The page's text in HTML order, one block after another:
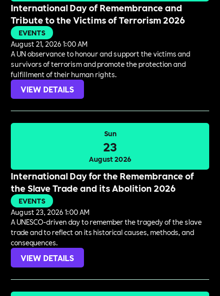
International Day of Remembrance and
Tribute to the Victims of Terrorism 2026
EVENTS
August 21, 2026 1:00 AM
A UN observance to honour and support the victims and
survivors of terrorism and promote the protection and
fulfillment of their human rights.
VIEW DETAILS
Sun
23
August 2026
International Day for the Remembrance of
the Slave Trade and its Abolition 2026
EVENTS
August 23, 2026 1:00 AM
A UNESCO-driven day to remember the tragedy of the slave
trade and to reflect on its historical causes, methods, and
consequences.
VIEW DETAILS